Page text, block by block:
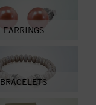
EARRINGS
BRACELETS